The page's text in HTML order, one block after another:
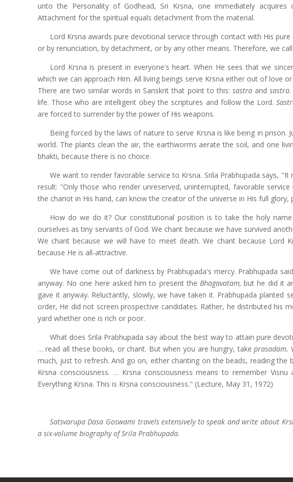
unto the Personality of Godhead, Sri Krsna, one immediately
Attachment for the spiritual equals detachment from the material.
Lord Krsna awards pure devotional service through contact with His
or by renunciation, by detachment, or by any other means. Therefore, we
Lord Krsna is present in everyone's heart. When He sees that we
which we can approach Him. All living beings serve Krsna either out of love
There are two similar words in Sanskrit that point to this: sastraand sastra.
life. Those who are intelligent obey the scriptures and follow the Lord.
are forced to surrender by the power of His weapons.
Being forced by the laws of nature to serve Krsna is like being in
world. The plants clean the air, the earthworms aerate the soil, and one
bhakti, because there is no choice.
We want to render favorable service to Krsna. Srila Prabhupada says,
result: "Only those who render unreserved, uninterrupted, favorable
the chariot in His hand, can know the creator of the universe in His full glory,
How do we do it? Our constitutional position is to take the holy
ourselves as tiny servants of God. We chant because we have survived
We chant because we will have to meet death. We chant because Lord
because He is all-attractive.
We have come out of darkness by Prabhupada's mercy. Prabhupada
anyway. No one here asked him to present the Bhagavatam, but he did it
gave it anyway. Reluctantly, slowly, we have taken it. Prabhupada planted
order, He did not screen prospective candidates. Rather, he distributed his
yard whether one is rich or poor.
What does Srila Prabhupada say about the best way to attain pure
… read all these books, or chant. But when you are hungry, takeprasadam.
much, just to refresh. And go on, either chanting on the beads, reading
Krsna consciousness. … Krsna consciousness means to remember
Everything Krsna. This is Krsna consciousness." (Lecture, May 31, 1972)
Satsvarupa Dasa Goswami travels extensively to speak and write about
a six-volume biography of Srila Prabhupada.